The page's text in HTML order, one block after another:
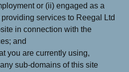
or (ii) engaged as a
services to Reegal Ltd
in connection with the
and
you are currently using,
sub-domains of this site